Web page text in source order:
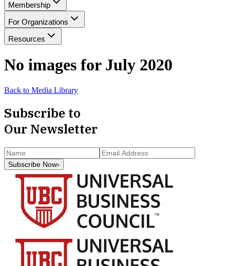
Membership
For Organizations
Resources
No images for July 2020
Back to Media Library
Subscribe to
Our Newsletter
Subscribe Now›